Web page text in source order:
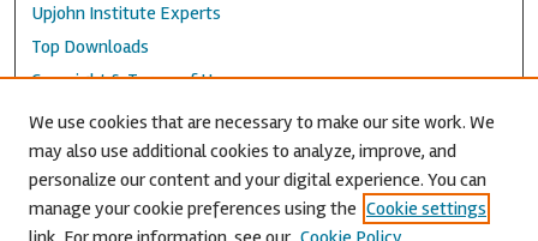
Upjohn Institute Experts
Top Downloads
Copyright & Terms of Use
Accessibility Statement
Privacy Policy
Contact Us
We use cookies that are necessary to make our site work. We
may also use additional cookies to analyze, improve, and
personalize our content and your digital experience. You can
manage your cookie preferences using the Cookie settings